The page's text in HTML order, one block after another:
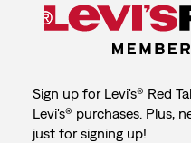
Sign up for Levi's® Red
Levi's® purchases. Plus,
just for signing up!